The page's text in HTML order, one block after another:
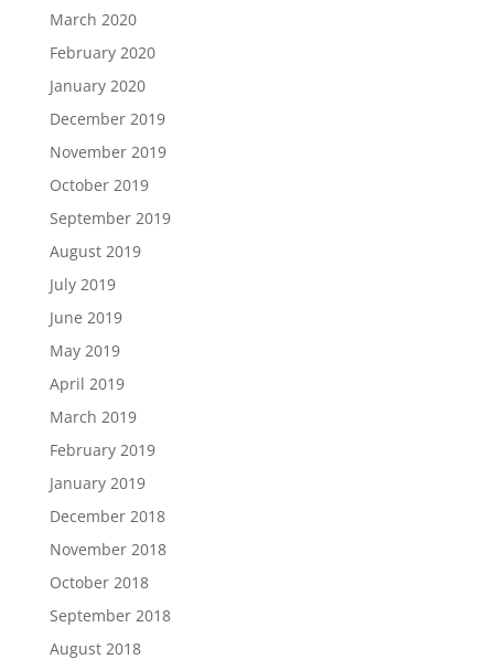
March 2020
February 2020
January 2020
December 2019
November 2019
October 2019
September 2019
August 2019
July 2019
June 2019
May 2019
April 2019
March 2019
February 2019
January 2019
December 2018
November 2018
October 2018
September 2018
August 2018